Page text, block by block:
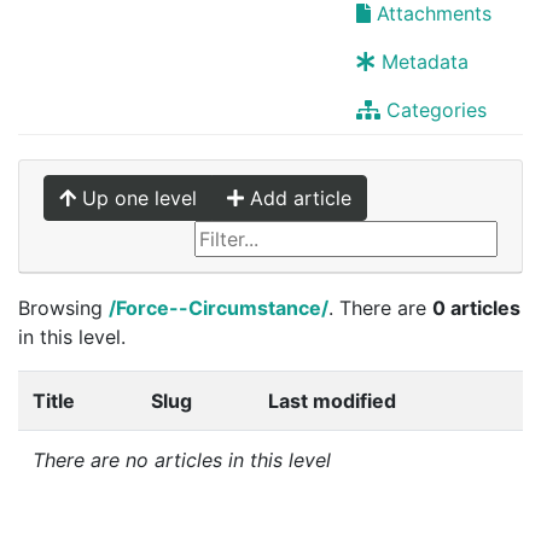
Attachments
Metadata
Categories
Up one level Add article
Browsing /Force--Circumstance/. There are 0 articles
in this level.
Title Slug Last modified
There are no articles in this level